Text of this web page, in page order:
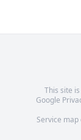
This site
Google
Service